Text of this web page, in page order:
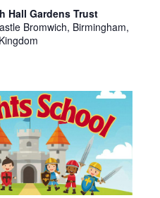
Hall Gardens Trust
Bromwich, Birmingham,